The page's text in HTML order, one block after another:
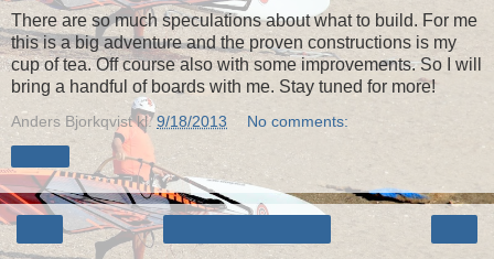
There are so much speculations about what to build. For me
this is a big adventure and the proven constructions is my
cup of tea. Off course also with some improvements. So I will
bring a handful of boards with me. Stay tuned for more!
Anders Bjorkqvist kl.9/18/2013 No comments: